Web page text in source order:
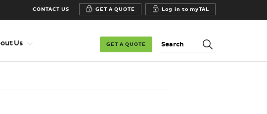
CONTACT US GET A QUOTE Log in to myTAL
Us GET A QUOTE Search: